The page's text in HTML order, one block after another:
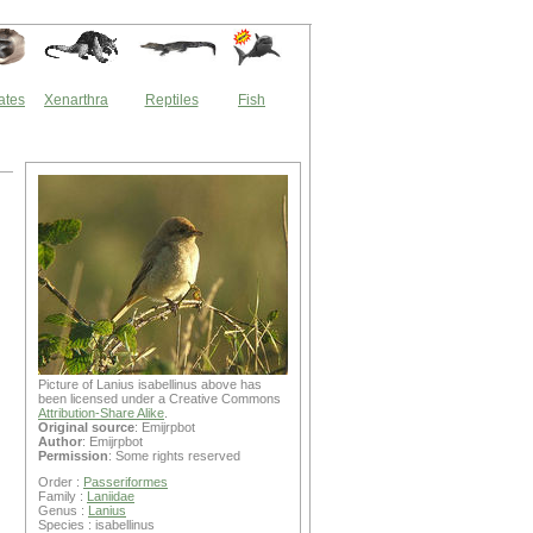
Xenarthra Reptiles Fish
Picture of Lanius isabellinus above has
been licensed under a Creative Commons
Attribution-Share Alike
Original source: Emijrpbot
Author: Emijrpbot
Permission: Some rights reserved
Order : Passeriformes
Family : Laniidae
Genus : Lanius
Species : isabellinus